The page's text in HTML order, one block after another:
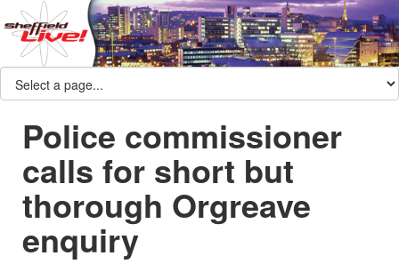
Police commissioner
calls for short but
thorough Orgreave
enquiry